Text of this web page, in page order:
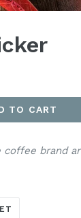
TO CART
coffee brand